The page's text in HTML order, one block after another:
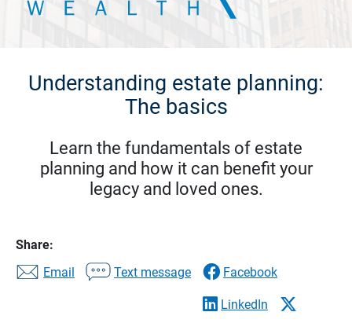
Understanding estate planning:
The basics
Learn the fundamentals of estate
planning and how it can benefit your
legacy and loved ones.
Share:
Email
Text message Facebook
LinkedIn